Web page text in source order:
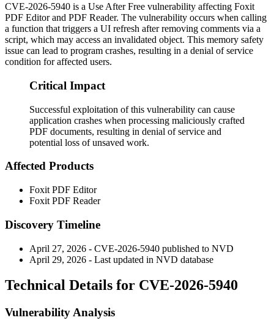
CVE-2026-5940 is a Use After Free vulnerability affecting Foxit
PDF Editor and PDF Reader. The vulnerability occurs when calling
a function that triggers a UI refresh after removing comments via a
script, which may access an invalidated object. This memory safety
issue can lead to program crashes, resulting in a denial of service
condition for affected users.
Critical Impact
Successful exploitation of this vulnerability can cause
application crashes when processing maliciously crafted
PDF documents, resulting in denial of service and
potential loss of unsaved work.
Affected Products
Foxit PDF Editor
Foxit PDF Reader
Discovery Timeline
April 27, 2026 - CVE-2026-5940 published to NVD
April 29, 2026 - Last updated in NVD database
Technical Details for CVE-2026-5940
Vulnerability Analysis